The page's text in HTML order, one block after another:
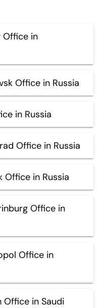
Office in
Office in Russia
in Russia
Office in Russia
Office in Russia
Office in
Office in
in Saudi